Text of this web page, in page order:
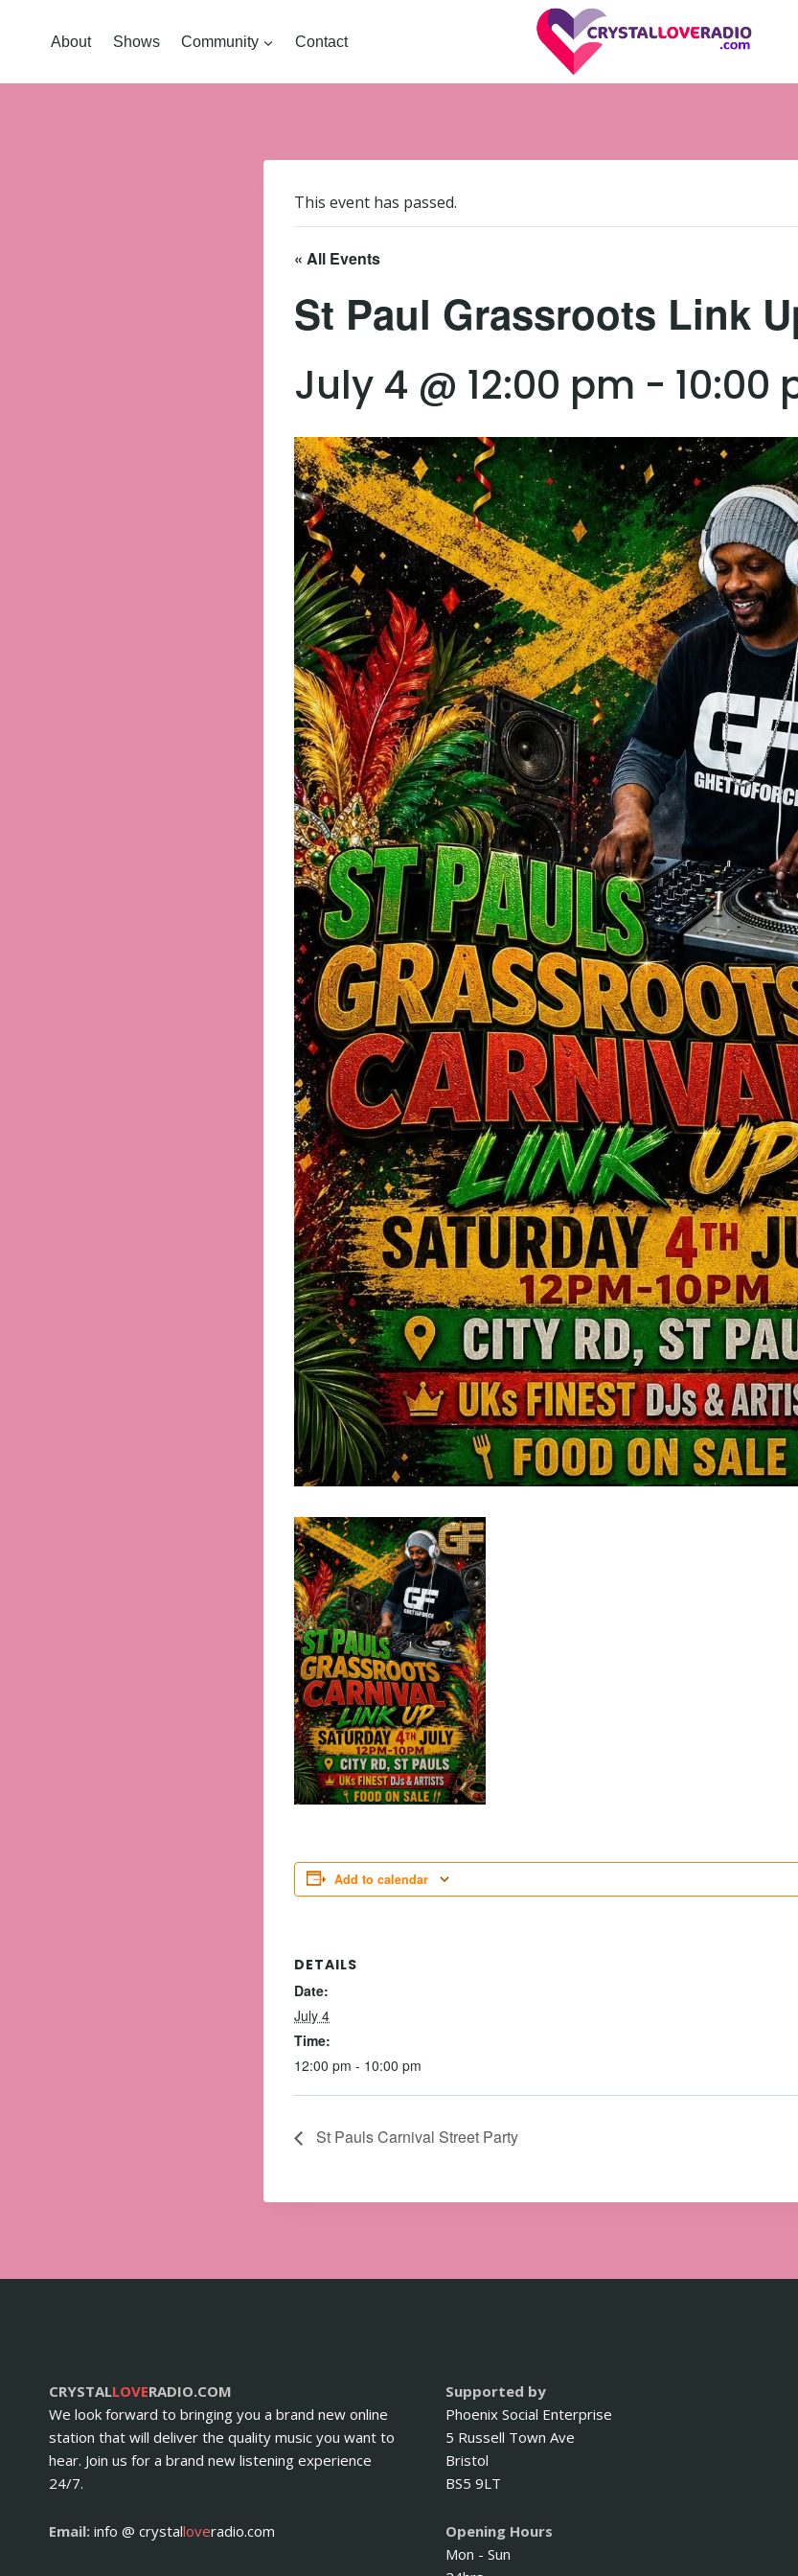
About Shows Community Contact
This event has passed.
« All Events
St Paul Grassroots Link
July 4 @ 12:00 pm - 10:00
Add to calendar
DETAILS
Date:
July 4
Time:
12:00 pm - 10:00 pm
St Pauls Carnival Street Party
CRYSTALLOVERADIO.COM
We look forward to bringing you a brand new online
station that will deliver the quality music you want to
hear. Join us for a brand new listening experience
24/7.
Email: info @ crystalloveradio.com
Supported by
Phoenix Social Enterprise
5 Russell Town Ave
Bristol
BS5 9LT
Opening Hours
Mon - Sun